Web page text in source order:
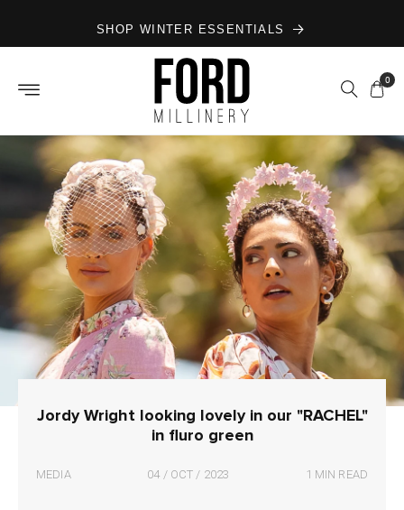
contentSHOP WINTER ESSENTIALS
0
Jordy Wright looking lovely in our "RACHEL"
in fluro green
MEDIA 04 / OCT / 2023 1 MIN READ